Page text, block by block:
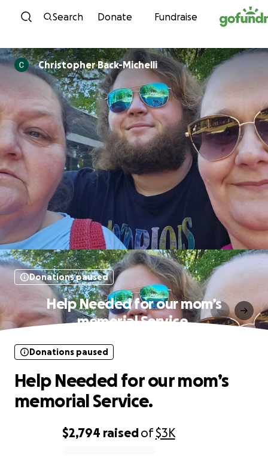
Skip to content
Search Donate Fundraise
Christopher Back-Michelli
Donations paused
Help Needed for our mom’s
memorial Service.
$2,794 raisedof$3K
Donations paused
Help Needed for our mom’s
memorial Service.